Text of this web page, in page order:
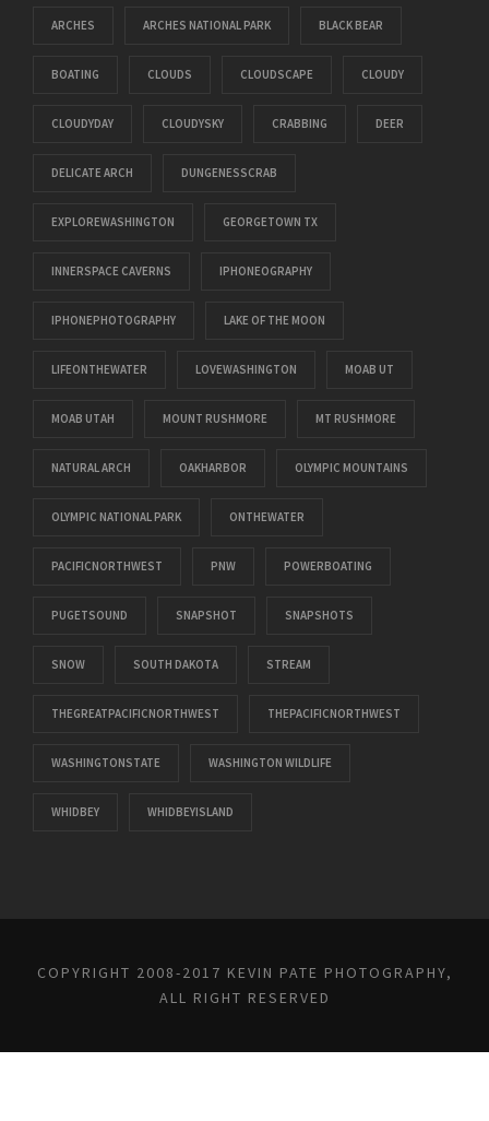
ARCHES ARCHES NATIONAL PARK BLACK BEAR
BOATING CLOUDS CLOUDSCAPE CLOUDY
CLOUDYDAY CLOUDYSKY CRABBING DEER
DELICATE ARCH DUNGENESSCRAB
EXPLOREWASHINGTON GEORGETOWN TX
INNERSPACE CAVERNS IPHONEOGRAPHY
IPHONEPHOTOGRAPHY LAKE OF THE MOON
LIFEONTHEWATER LOVEWASHINGTON MOAB UT
MOAB UTAH MOUNT RUSHMORE MT RUSHMORE
NATURAL ARCH OAKHARBOR OLYMPIC MOUNTAINS
OLYMPIC NATIONAL PARK ONTHEWATER
PACIFICNORTHWEST PNW POWERBOATING
PUGETSOUND SNAPSHOT SNAPSHOTS
SNOW SOUTH DAKOTA STREAM
THEGREATPACIFICNORTHWEST THEPACIFICNORTHWEST
WASHINGTONSTATE WASHINGTON WILDLIFE
WHIDBEY WHIDBEYISLAND
COPYRIGHT 2008-2017 KEVIN PATE PHOTOGRAPHY,
ALL RIGHT RESERVED